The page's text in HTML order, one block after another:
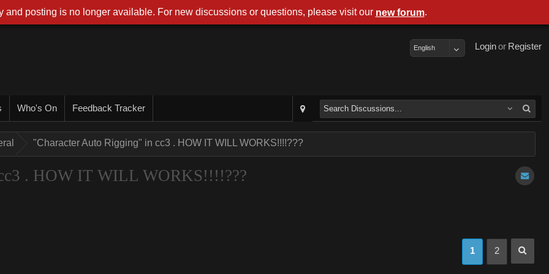
Register
or
Login
English
Who's On Feedback Tracker
"Character Auto Rigging" in cc3 . HOW IT WILL WORKS!!!!???
. HOW IT WILL WORKS!!!!???
1 2
and posting is no longer available. For new discussions or questions, please visit our new forum.